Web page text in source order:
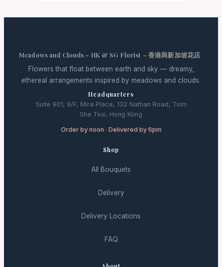
Meadows and Clouds – HK & SG Florist – 香港與新加坡花店
Flowers that float between earth and sky — dreamy,
ethereal arrangements inspired by meadows and clouds.
Headquarters
Suite 901, 9/F, Mira Place, 132 Nathan Road, Tsim
Sha Tsui, Hong Kong
Order by noon · Delivered by 6pm
Shop
All Bouquets
Delivery
Delivery Locations
FAQ